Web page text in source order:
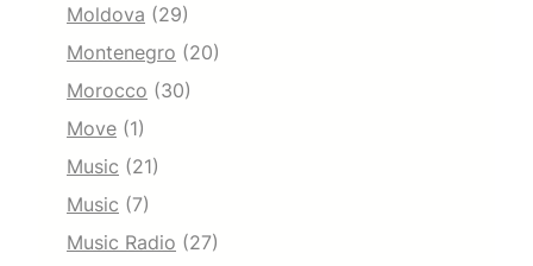
Moldova (29)
Montenegro (20)
Morocco (30)
Move (1)
Music (21)
Music (7)
Music Radio (27)